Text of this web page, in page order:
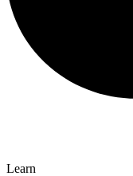
Learn